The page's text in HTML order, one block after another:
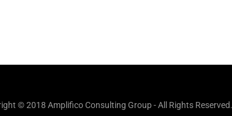
© 2018 Amplifico Consulting Group - All Rights Reserved.